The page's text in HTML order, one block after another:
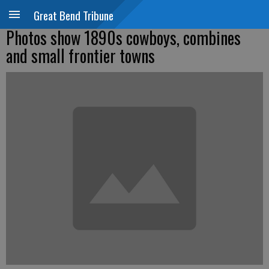
Great Bend Tribune
Photos show 1890s cowboys, combines
and small frontier towns